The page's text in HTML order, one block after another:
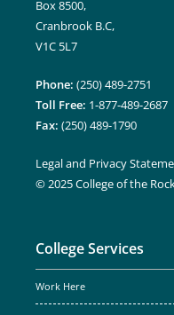
Box 8500,
Cranbrook B.C,
V1C 5L7
Phone: (250) 489-2751
Toll Free: 1-877-489-2687
Fax: (250) 489-1790
Legal and Privacy
© 2025 College of the
College Services
Work Here